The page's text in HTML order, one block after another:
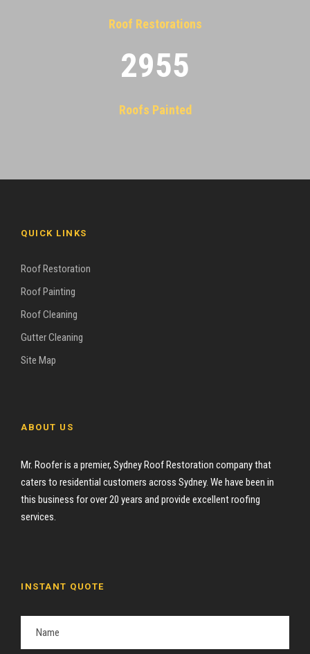
Roof Restorations
2955
Roofs Painted
QUICK LINKS
Roof Restoration
Roof Painting
Roof Cleaning
Gutter Cleaning
Site Map
ABOUT US
Mr. Roofer is a premier, Sydney Roof Restoration company that
caters to residential customers across Sydney. We have been in
this business for over 20 years and provide excellent roofing
services.
INSTANT QUOTE